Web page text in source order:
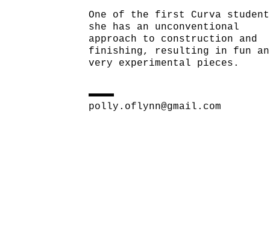
One of the first Curva
she has an unconventional
approach to construction and
finishing, resulting in fun
very experimental pieces.
polly.oflynn@gmail.com